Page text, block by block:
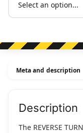
Meta and description
Description
The REVERSE